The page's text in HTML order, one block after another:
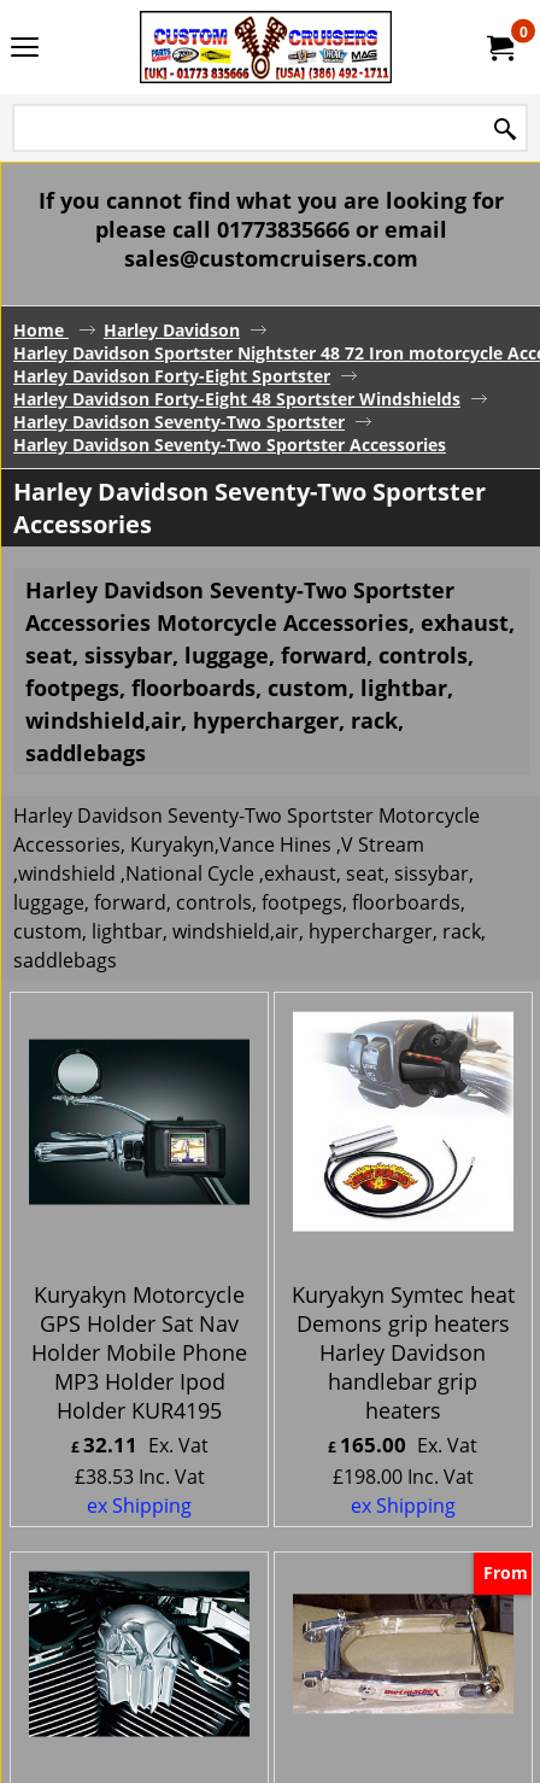
0
If you cannot find what you are looking for
please call 01773835666 or email
sales@customcruisers.com
Home
Harley Davidson
Harley Davidson Sportster Nightster 48 72 Iron motorcycle
Harley Davidson Forty-Eight Sportster
Harley Davidson Forty-Eight 48 Sportster Windshields
Harley Davidson Seventy-Two Sportster
Harley Davidson Seventy-Two Sportster Accessories
Harley Davidson Seventy-Two Sportster
Accessories
Harley Davidson Seventy-Two Sportster
Accessories Motorcycle Accessories, exhaust,
seat, sissybar, luggage, forward, controls,
footpegs, floorboards, custom, lightbar,
windshield,air, hypercharger, rack,
saddlebags
Harley Davidson Seventy-Two Sportster Motorcycle
Accessories, Kuryakyn,Vance Hines ,V Stream
,windshield ,National Cycle ,exhaust, seat, sissybar,
luggage, forward, controls, footpegs, floorboards,
custom, lightbar, windshield,air, hypercharger, rack,
saddlebags
Kuryakyn Motorcycle
GPS Holder Sat Nav
Holder Mobile Phone
MP3 Holder Ipod
Holder KUR4195
£32.11 Ex. Vat
£38.53 Inc. Vat
ex Shipping
Kuryakyn Symtec heat
Demons grip heaters
Harley Davidson
handlebar grip
heaters
£ 165.00 Ex. Vat
£198.00 Inc. Vat
ex Shipping
From